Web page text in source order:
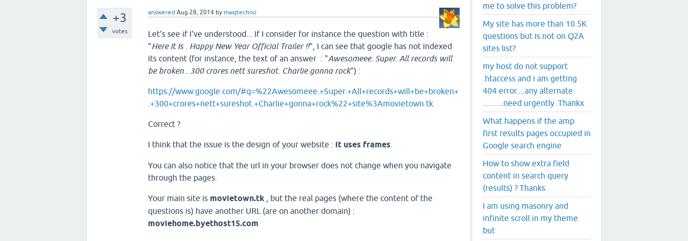
+3
votes
answered Aug 28, 2014 by maxjtechno
Let's see if I've understood... If I consider for instance the question with title :
"Here It Is . Happy New Year Official Trailer !!", I can see that google has not indexed
its content (for instance, the text of an answer : "Awesomeee. Super. All records will
be broken . 300 crores nett sureshot. Charlie gonna rock") :
https://www.google.com/#q=%22Awesomeee.+Super.+All+records+will+be+broken+
.+300+crores+nett+sureshot.+Charlie+gonna+rock%22+site%3Amovietown.tk
Correct ?
I think that the issue is the design of your website : it uses frames
You can also notice that the url in your browser does not change when you navigate
through the pages.
Your main site is movietown.tk , but the real pages (where the content of the
questions is) have another URL (are on another domain) :
moviehome.byethost15.com
me to solve this problem?
My site has more than 10.5K
questions but is not on Q2A
sites list?
my host do not support
.htaccess and i am getting
404 error....any alternate
..........need urgently .Thankx
What happens if the amp
first results pages occupied in
Google search engine
How to show extra field
content in search query
(results) ? Thanks
I am using masonry and
infinite scroll in my theme
but